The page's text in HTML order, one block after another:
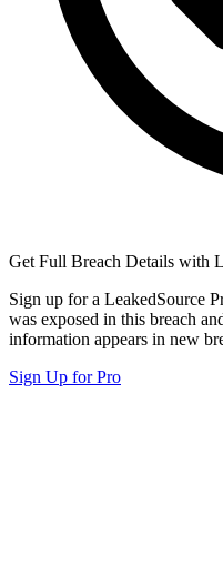
Get Full Breach Details with
Sign up for a LeakedSource
was exposed in this breach
information appears in new
Sign Up for Pro